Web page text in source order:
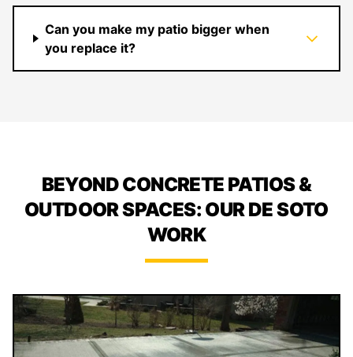
Can you make my patio bigger when
you replace it?
BEYOND CONCRETE PATIOS &
OUTDOOR SPACES: OUR DE SOTO
WORK